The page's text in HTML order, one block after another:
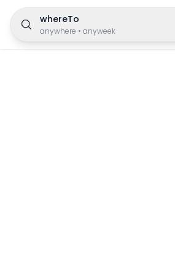
whereTo
anywhere • anyweek